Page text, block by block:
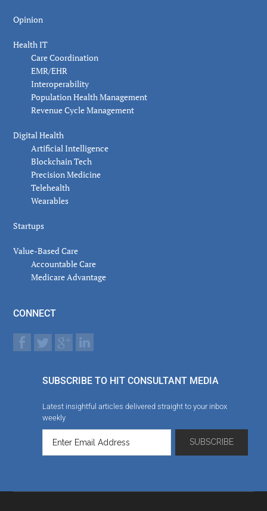
Opinion
Health IT
Care Coordination
EMR/EHR
Interoperability
Population Health Management
Revenue Cycle Management
Digital Health
Artificial Intelligence
Blockchain Tech
Precision Medicine
Telehealth
Wearables
Startups
Value-Based Care
Accountable Care
Medicare Advantage
CONNECT
SUBSCRIBE TO HIT CONSULTANT MEDIA
Latest insightful articles delivered straight to your inbox
weekly